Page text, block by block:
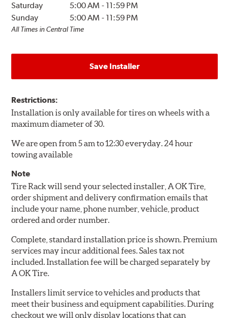
Saturday
5:00 AM - 11:59 PM
Sunday
5:00 AM - 11:59 PM
All Times in Central Time
Save Installer
Restrictions:
Installation is only available for tires on wheels with a
maximum diameter of 30.
We are open from 5 am to 12:30 everyday. 24 hour
towing available
Note
Tire Rack will send your selected installer, A OK Tire,
order shipment and delivery confirmation emails that
include your name, phone number, vehicle, product
ordered and order number.
Complete, standard installation price is shown. Premium
services may incur additional fees. Sales tax not
included. Installation fee will be charged separately by
A OK Tire.
Installers limit service to vehicles and products that
meet their business and equipment capabilities. During
checkout we will only display locations that can